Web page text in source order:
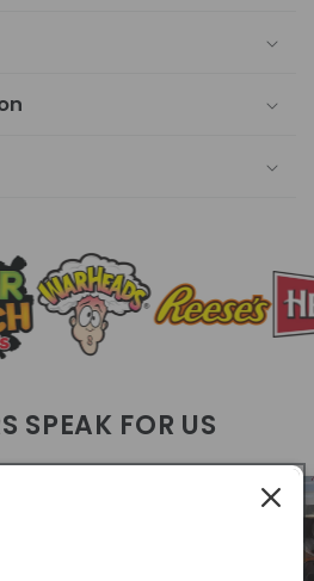
SPEAK FOR US